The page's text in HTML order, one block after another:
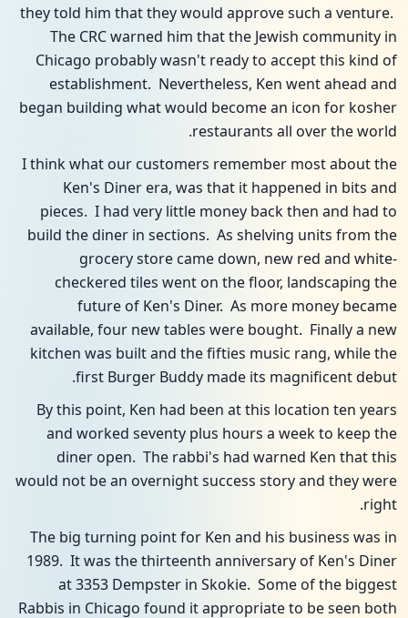
they told him that they would approve such a venture.
The CRC warned him that the Jewish community in
Chicago probably wasn't ready to accept this kind of
establishment. Nevertheless, Ken went ahead and
began building what would become an icon for kosher
restaurants all over the world.
I think what our customers remember most about the
Ken's Diner era, was that it happened in bits and
pieces. I had very little money back then and had to
build the diner in sections. As shelving units from the
grocery store came down, new red and white-
checkered tiles went on the floor, landscaping the
future of Ken's Diner. As more money became
available, four new tables were bought. Finally a new
kitchen was built and the fifties music rang, while the
first Burger Buddy made its magnificent debut.
By this point, Ken had been at this location ten years
and worked seventy plus hours a week to keep the
diner open. The rabbi's had warned Ken that this
would not be an overnight success story and they were
right.
The big turning point for Ken and his business was in
1989. It was the thirteenth anniversary of Ken's Diner
at 3353 Dempster in Skokie. Some of the biggest
Rabbis in Chicago found it appropriate to be seen both